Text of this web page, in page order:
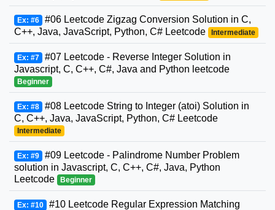
Ex: #6 #06 Leetcode Zigzag Conversion Solution in C,
C++, Java, JavaScript, Python, C# Leetcode
Intermediate
Ex: #7 #07 Leetcode - Reverse Integer Solution in
Javascript, C, C++, C#, Java and Python leetcode
Beginner
Ex: #8 #08 Leetcode String to Integer (atoi) Solution in
C, C++, Java, JavaScript, Python, C# Leetcode
Intermediate
Ex: #9 #09 Leetcode - Palindrome Number Problem
solution in Javascript, C, C++, C#, Java, Python
Leetcode
Beginner
Ex: #10 #10 Leetcode Regular Expression Matching